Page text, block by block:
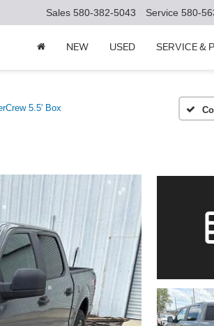
Sales 580-382-5043 Service 580-
NEW USED SERVICE &
5.5' Box